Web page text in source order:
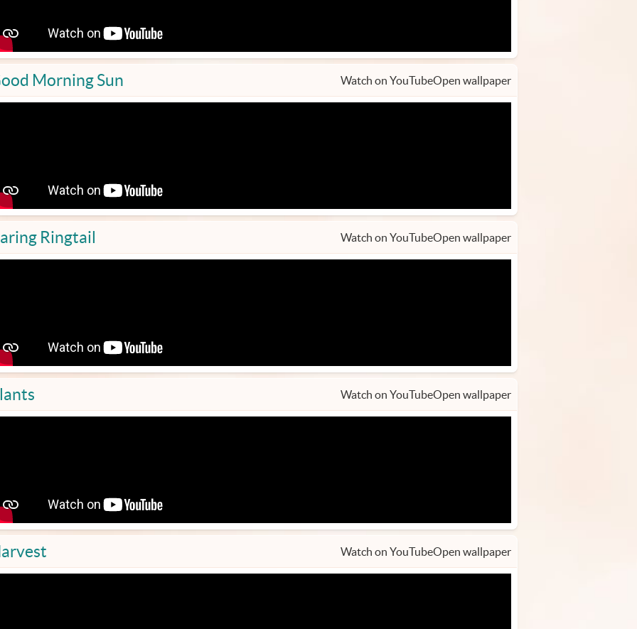
Morning Sun Watch on YouTubeOpen wallpaper
Ringtail Watch on YouTubeOpen wallpaper
Watch on YouTubeOpen wallpaper
Watch on YouTubeOpen wallpaper